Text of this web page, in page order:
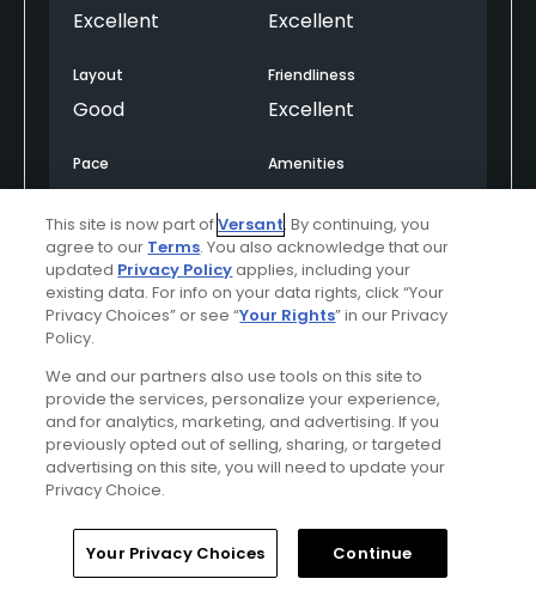
Excellent Excellent
Layout
Good
Friendliness
Excellent
Pace
Good
Amenities
Excellent
Difficulty
Somewhat
Challenging
Helpful(0) Not Helpful(0)
Comment Share Report
Home Search Memberships Library
This site is now part ofVersant. By continuing, you
agree to our Terms. You also acknowledge that our
updated Privacy Policyapplies, including your
existing data. For info on your data rights, click “Your
Privacy Choices” or see “Your Rights” in our Privacy
Policy.
We and our partners also use tools on this site to
provide the services, personalize your experience,
and for analytics, marketing, and advertising. If you
previously opted out of selling, sharing, or targeted
advertising on this site, you will need to update your
Privacy Choice.
Your Privacy Choices Continue